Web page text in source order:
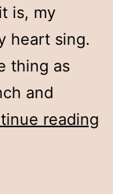
is, my
heart sing.
thing as
and
reading